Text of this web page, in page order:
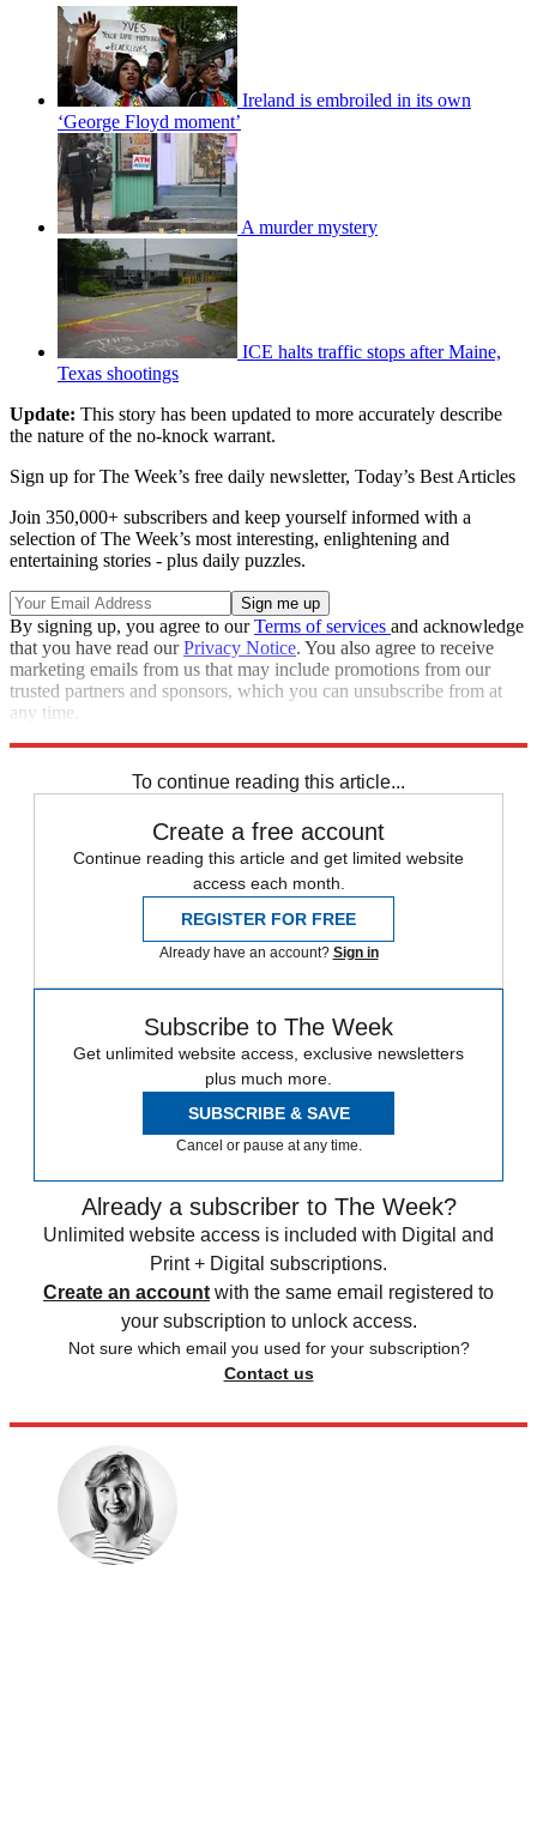
Ireland is embroiled in its own
‘George Floyd moment’
A murder mystery
ICE halts traffic stops after Maine,
Texas shootings
Update: This story has been updated to more accurately describe
the nature of the no-knock warrant.
Sign up for The Week’s free daily newsletter, Today’s Best Articles
Join 350,000+ subscribers and keep yourself informed with a
selection of The Week’s most interesting, enlightening and
entertaining stories - plus daily puzzles.
By signing up, you agree to ourTerms of services and acknowledge
that you have read ourPrivacy Notice. You also agree to receive
marketing emails from us that may include promotions from our
trusted partners and sponsors, which you can unsubscribe from at
any time.
To continue reading this article...
Create a free account
Continue reading this article and get limited website
access each month.
REGISTER FOR FREE
Already have an account? Sign in
Subscribe to The Week
Get unlimited website access, exclusive newsletters
plus much more.
SUBSCRIBE & SAVE
Cancel or pause at any time.
Already a subscriber to The Week?
Unlimited website access is included with Digital and
Print + Digital subscriptions.
Create an account with the same email registered to
your subscription to unlock access.
Not sure which email you used for your subscription?
Contact us